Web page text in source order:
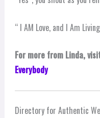
“ I AM Love, and I Am
For more from Linda,
Everybody
Directory for Authentic